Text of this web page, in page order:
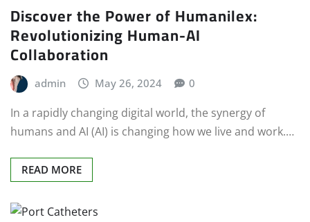
Discover the Power of Humanilex:
Revolutionizing Human-AI
Collaboration
admin May 26, 2024 0
In a rapidly changing digital world, the synergy of
humans and AI (AI) is changing how we live and work.…
READ MORE